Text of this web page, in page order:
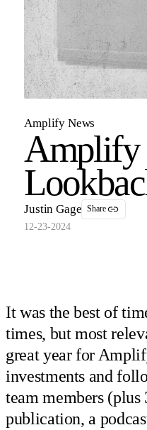
Amplify News
Amplify
Justin Gage Share
12-23-2024
It was the best of
times, but most
great year for
investments and
team members (plus
publication, a